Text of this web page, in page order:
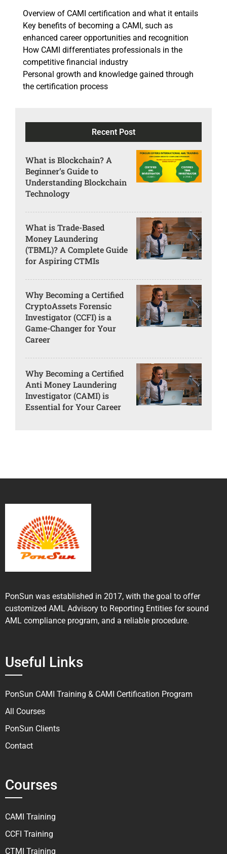
Overview of CAMI certification and what it entails
Key benefits of becoming a CAMI, such as
enhanced career opportunities and recognition
How CAMI differentiates professionals in the
competitive financial industry
Personal growth and knowledge gained through
the certification process
Recent Post
What is Blockchain? A
Beginner’s Guide to
Understanding Blockchain
Technology
What is Trade-Based
Money Laundering
(TBML)? A Complete Guide
for Aspiring CTMIs
Why Becoming a Certified
CryptoAssets Forensic
Investigator (CCFI) is a
Game-Changer for Your
Career
Why Becoming a Certified
Anti Money Laundering
Investigator (CAMI) is
Essential for Your Career
PonSun was established in 2017, with the goal to offer
customized AML Advisory to Reporting Entities for sound
AML compliance program, and a reliable procedure.
Useful Links
PonSun CAMI Training & CAMI Certification Program
All Courses
PonSun Clients
Contact
Courses
CAMI Training
CCFI Training
CTMI Training